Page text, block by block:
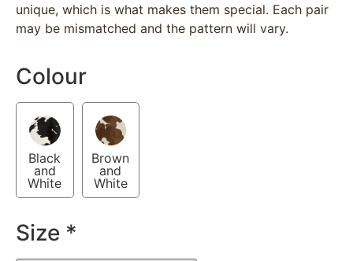
unique, which is what makes them special. Each pair
may be mismatched and the pattern will vary.
Colour
Black
and
White
Brown
and
White
Size *